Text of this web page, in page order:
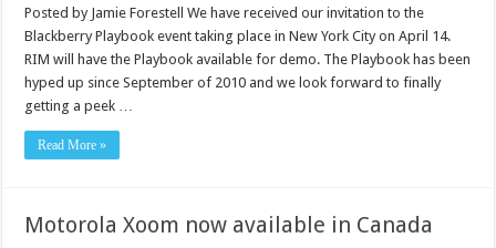
Posted by Jamie Forestell We have received our invitation to the
Blackberry Playbook event taking place in New York City on April 14.
RIM will have the Playbook available for demo. The Playbook has been
hyped up since September of 2010 and we look forward to finally
getting a peek …
Read More »
Motorola Xoom now available in Canada